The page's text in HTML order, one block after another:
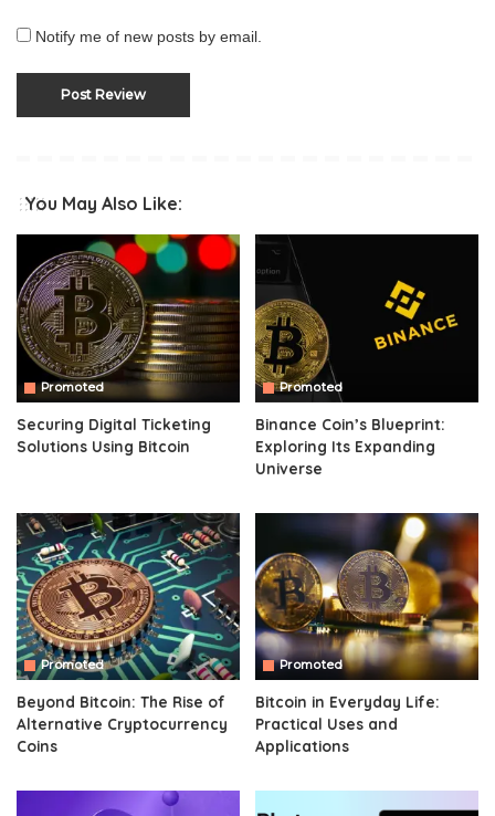
Notify me of new posts by email.
You May Also Like:
Promoted
Securing Digital Ticketing
Solutions Using Bitcoin
Promoted
Binance Coin’s Blueprint:
Exploring Its Expanding
Universe
Promoted
Beyond Bitcoin: The Rise of
Alternative Cryptocurrency
Coins
Promoted
Bitcoin in Everyday Life:
Practical Uses and
Applications